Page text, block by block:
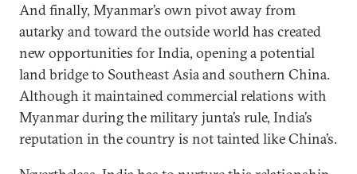
And finally, Myanmar’s own pivot away from
autarky and toward the outside world has created
new opportunities for India, opening a potential
land bridge to Southeast Asia and southern China.
Although it maintained commercial relations with
Myanmar during the military junta’s rule, India’s
reputation in the country is not tainted like China’s.